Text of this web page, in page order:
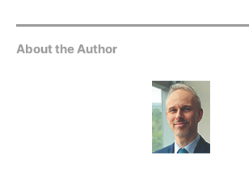
About the Author